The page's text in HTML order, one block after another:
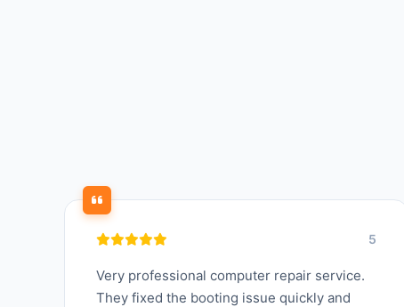
5
Very professional computer repair service.
They fixed the booting issue quickly and